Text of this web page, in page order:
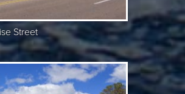
Street